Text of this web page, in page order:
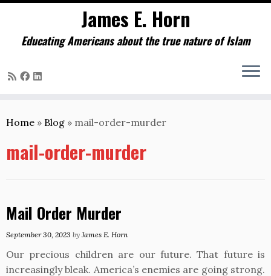
to
James E. Horn
Educating Americans about the true nature of Islam
Home » Blog » mail-order-murder
mail-order-murder
Mail Order Murder
September 30, 2023 by James E. Horn
Our precious children are our future. That future is
increasingly bleak. America’s enemies are going strong.